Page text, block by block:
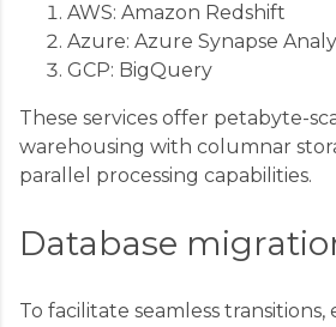
AWS: Amazon Redshift
Azure: Azure Synapse
GCP: BigQuery
These services offer petabyte-
warehousing with columnar
parallel processing capabilities.
Database
To facilitate seamless transitions,